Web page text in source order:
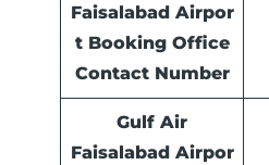
Faisalabad Airpor
t Booking Office
Contact Number
Gulf Air
Faisalabad Airpor